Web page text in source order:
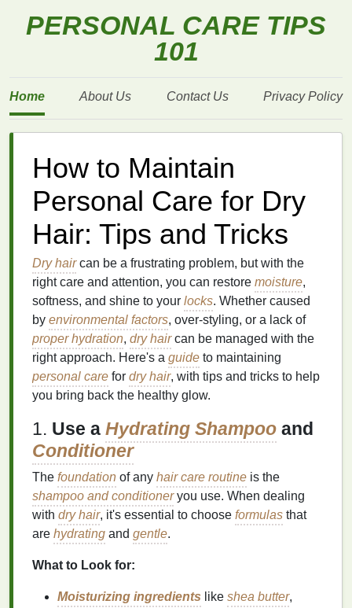
PERSONAL CARE TIPS
101
Home About Us Contact Us Privacy Policy
How to Maintain
Personal Care for Dry
Hair: Tips and Tricks
Dry haircan be a frustrating problem, but with the
right care and attention, you can restore moisture,
softness, and shine to your locks. Whether caused
by environmental factors, over‑styling, or a lack of
proper hydration, dry haircan be managed with the
right approach. Here's a guide to maintaining
personal care for dry hair, with tips and tricks to help
you bring back the healthy glow.
1. Use a Hydrating Shampoo and
Conditioner
The foundation of any hair care routine is the
shampoo and conditioneryou use. When dealing
with dry hair, it's essential to choose formulas that
are hydrating and gentle.
What to Look for:
Moisturizing ingredients like shea butter,